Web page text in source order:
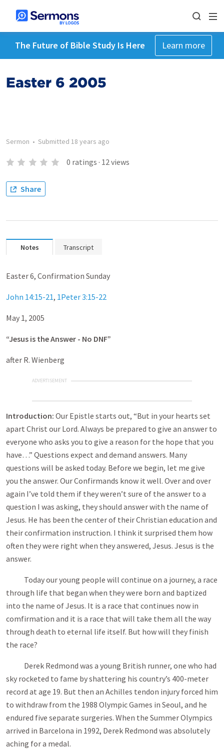
The Future of Bible Study Is Here Learn more
Easter 6 2005
Sermon • Submitted 18 years ago
0 ratings · 12views
Share
Notes Transcript
Easter 6, Confirmation Sunday
John 14:15-21, 1Peter 3:15-22
May 1, 2005
“Jesus is the Answer - No DNF”
after R. Wienberg
ADVERTISEMENT
Introduction: Our Epistle starts out, “But in your hearts set
apart Christ our Lord. Always be prepared to give an answer to
everyone who asks you to give a reason for the hope that you
have…” Questions expect and demand answers. Many
questions will be asked today. Before we begin, let me give
you the answer. Our Confirmands know it well. Over and over
again I’ve told them if they weren’t sure of the answer to a
question I was asking, they should answer with the name of
Jesus. He has been the center of their Christian education and
their confirmation instruction. I think it surprised them how
often they were right when they answered, Jesus. Jesus is the
answer.
Today our young people will continue on a journey, a race
through life that began when they were born and baptized
into the name of Jesus. It is a race that continues now in
comfirmation and it is a race that will take them all the way
through death to eternal life itself. But how will they finish
the race?
Derek Redmond was a young British runner, one who had
sky rocketed to fame by shattering his country’s 400-meter
record at age 19. But then an Achilles tendon injury forced him
to withdraw from the 1988 Olympic Games in Seoul, and he
endured five separate surgeries. When the Summer Olympics
arrived in Barcelona in 1992, Derek Redmond was absolutely
aching for a medal.